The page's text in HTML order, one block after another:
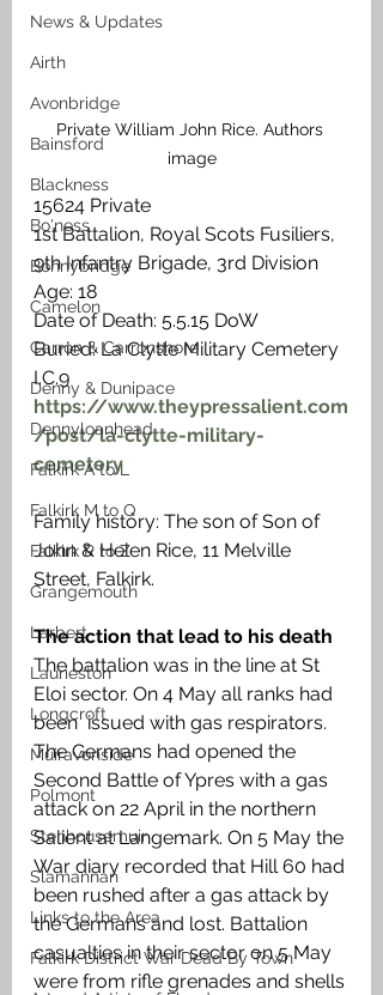
News & Updates
Airth
Avonbridge
Bainsford
Blackness
Bo'ness
Bonnybridge
Camelon
Carron & Carronshore
Denny & Dunipace
Dennyloanhead
Falkirk A to L
Falkirk M to Q
Falkirk R to Z
Grangemouth
Larbert
Laurieston
Longcroft
Muiravonside
Polmont
Stenhousemuir
Slamannan
Links to the Area
Falkirk District War Dead By Town
Private William John Rice. Authors
image
15624 Private
1st Battalion, Royal Scots Fusiliers,
9th Infantry Brigade, 3rd Division
Age: 18
Date of Death: 5.5.15 DoW
Buried: La Clytte Military Cemetery
I.C.9
https://www.theypressalient.com
/post/la-clytte-military-
cemetery
Family history: The son of Son of
John & Helen Rice, 11 Melville
Street, Falkirk.
The action that lead to his death
The battalion was in the line at St
Eloi sector. On 4 May all ranks had
been  issued with gas respirators.
The Germans had opened the
Second Battle of Ypres with a gas
attack on 22 April in the northern
Salient at Langemark. On 5 May the
War diary recorded that Hill 60 had
been rushed after a gas attack by
the Germans and lost. Battalion
casualties in their sector on 5 May
were from rifle grenades and shells